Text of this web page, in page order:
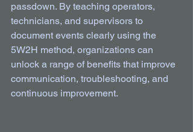
passdown. By teaching operators,
technicians, and supervisors to
document events clearly using the
5W2H method, organizations can
unlock a range of benefits that improve
communication, troubleshooting, and
continuous improvement.